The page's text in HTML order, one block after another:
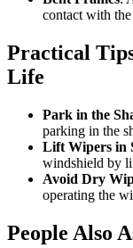
contact with
Practical
Life
Park in the
parking in the
Lift Wipers in
windshield by
Avoid Dry
operating the
People Also